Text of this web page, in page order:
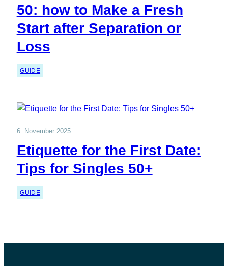
50: how to Make a Fresh
Start after Separation or
Loss
GUIDE
6. November 2025
Etiquette for the First Date:
Tips for Singles 50+
GUIDE